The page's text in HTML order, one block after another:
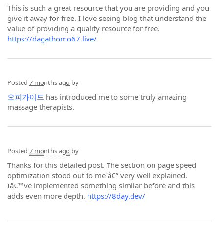
This is such a great resource that you are providing and you
give it away for free. I love seeing blog that understand the
value of providing a quality resource for free.
https://dagathomo67.live/
Posted 7 months ago by
오피가이드 has introduced me to some truly amazing
massage therapists.
Posted 7 months ago by
Thanks for this detailed post. The section on page speed
optimization stood out to me â€” very well explained.
Iâ€™ve implemented something similar before and this
adds even more depth. https://8day.dev/